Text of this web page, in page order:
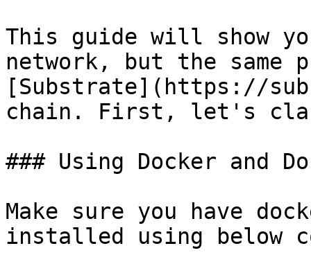
This guide will show
network, but the same
[Substrate](https://
chain. First, let's
### Using Docker and
Make sure you have
installed using below